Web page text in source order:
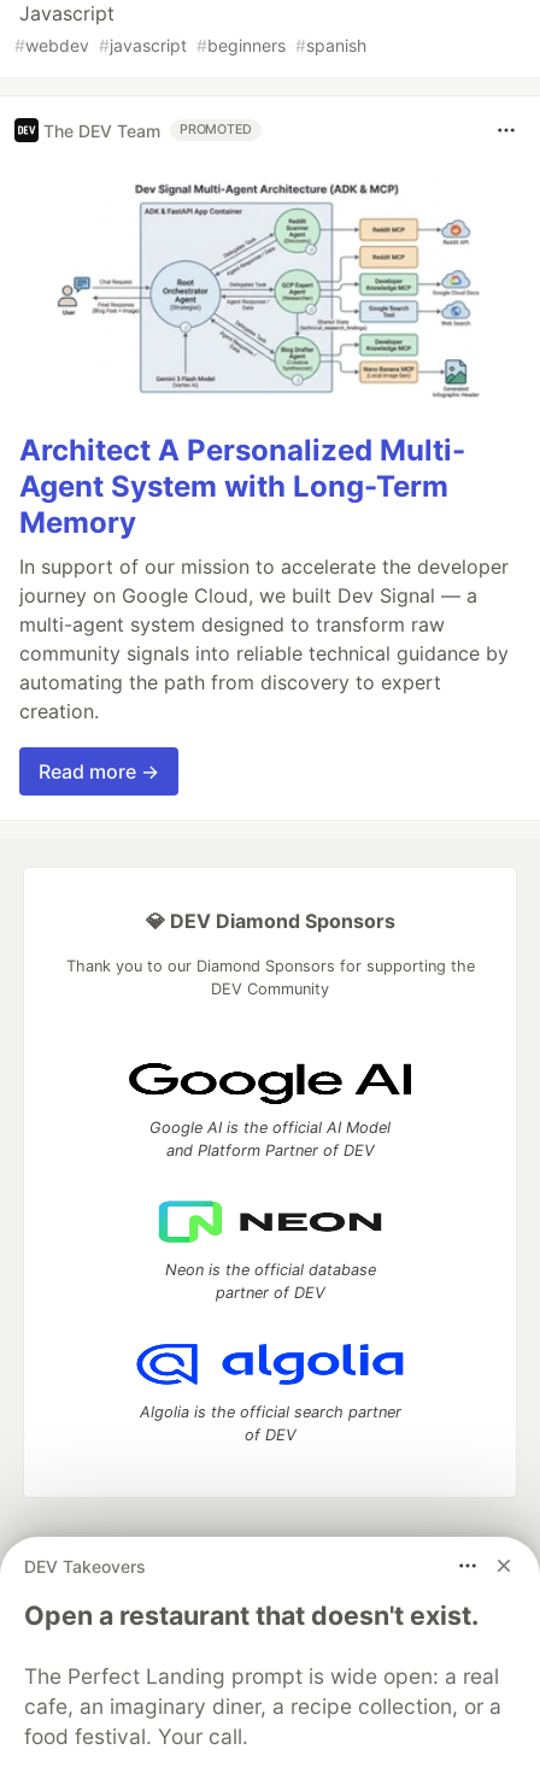
Javascript
#webdev #javascript #beginners #spanish
The DEV Team PROMOTED
Architect A Personalized Multi-
Agent System with Long-Term
Memory
In support of our mission to accelerate the developer
journey on Google Cloud, we built Dev Signal — a
multi-agent system designed to transform raw
community signals into reliable technical guidance by
automating the path from discovery to expert
creation.
Read more →
DEV Takeovers
Open a restaurant that doesn't exist.
The Perfect Landing prompt is wide open: a real
cafe, an imaginary diner, a recipe collection, or a
food festival. Your call.
💎 DEV Diamond Sponsors
Thank you to our Diamond Sponsors for supporting the
DEV Community
Google AI is the official AI Model
and Platform Partner of DEV
Neon is the official database
partner of DEV
Algolia is the official search partner
of DEV
development and manage your software career
DEV Education Tracks
DEV Help
Advertise on DEV
Free Postgres Database
DEV Shop
MLH
Code of Conduct
Privacy Policy
Terms of Use
Built on
Forem— the open source software that powers
and other inclusive communities.